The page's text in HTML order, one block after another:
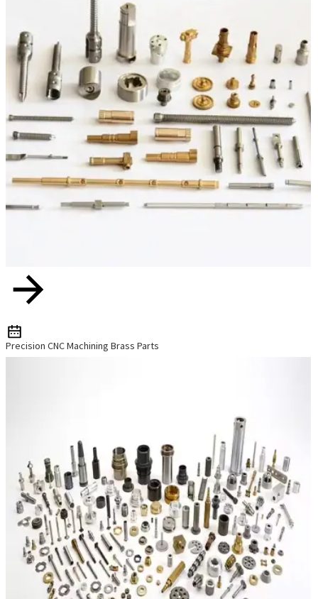
Precision CNC Machining Brass Parts